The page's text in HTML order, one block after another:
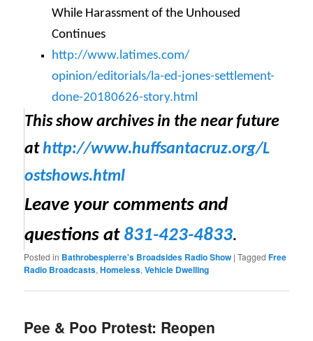
While Harassment of the Unhoused
Continues
http://www.latimes.com/
opinion/editorials/la-ed-jones-settlement-
done-20180626-story.html
This show archives in the near future
athttp://www.huffsantacruz.org/L
ostshows.html
Leave your comments and
questions at 831-423-4833.
Posted in Bathrobespierre's Broadsides Radio Show |Tagged Free
Radio Broadcasts,Homeless,Vehicle Dwelling
Pee & Poo Protest: Reopen